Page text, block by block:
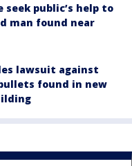
public’s help to
man found near
lawsuit against
found in new